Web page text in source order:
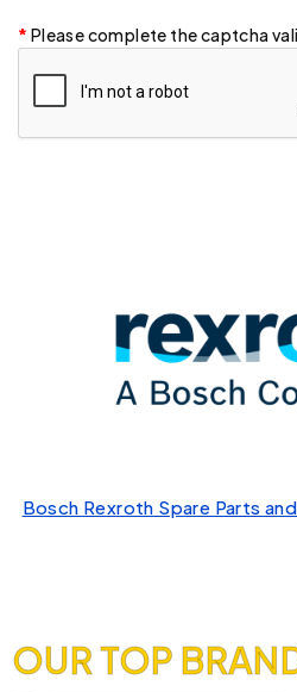
Please complete the captcha
Bosch Rexroth Spare Parts
OUR TOP